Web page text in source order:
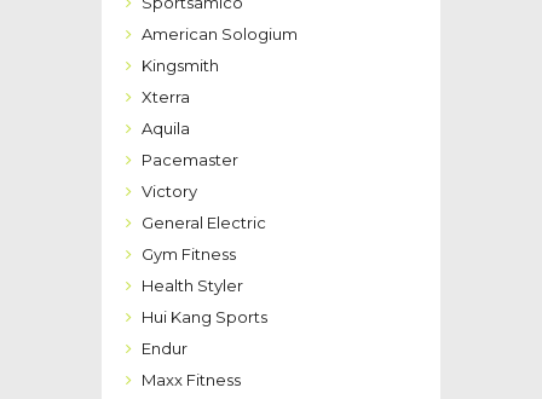
American Sologium
Kingsmith
Xterra
Aquila
Pacemaster
Victory
General Electric
Gym Fitness
Health Styler
Hui Kang Sports
Endur
Maxx Fitness